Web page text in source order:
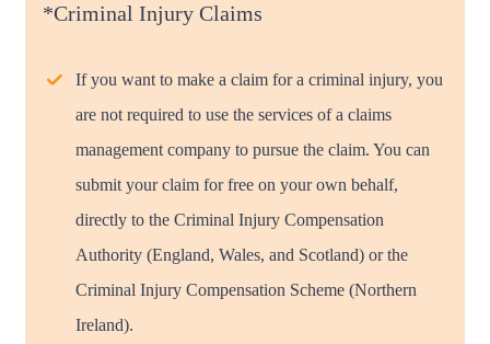
*Criminal Injury Claims
If you want to make a claim for a criminal injury, you
are not required to use the services of a claims
management company to pursue the claim. You can
submit your claim for free on your own behalf,
directly to the Criminal Injury Compensation
Authority (England, Wales, and Scotland) or the
Criminal Injury Compensation Scheme (Northern
Ireland).